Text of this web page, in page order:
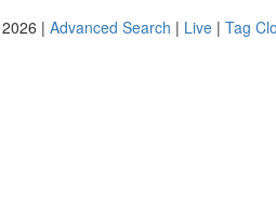
| Advanced Search | Live | Tag